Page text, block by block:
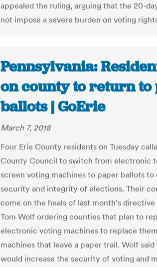
appealed the ruling, arguing that the 20-
not impose a severe burden on voting
Pennsylvania:
on county to return to
ballots | GoErie
March 7, 2018
Four Erie County residents on Tuesday
County Council to switch from electronic
screen voting machines to paper ballots to
security and integrity of elections. Their
come on the heals of last month’s directive
Tom Wolf ordering counties that plan to
electronic voting machines to replace
machines that leave a paper trail. Wolf
would increase the security of voting and